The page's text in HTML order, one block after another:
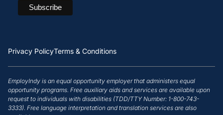
Privacy PolicyTerms & Conditions
EmployIndy is an equal opportunity employer that administers equal
opportunity programs. Free auxiliary aids and services are available upon
request to individuals with disabilities (TDD/TTY Number: 1-800-743-
3333). Free language interpretation and translation services are also